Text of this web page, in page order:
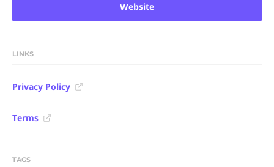
Website
LINKS
Privacy Policy
Terms
TAGS